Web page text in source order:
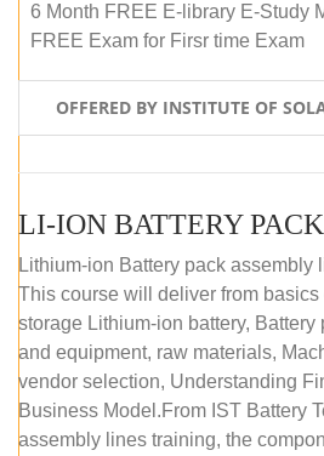
6 Month FREE E-library E-Study
FREE Exam for Firsr time Exam
OFFERED BY INSTITUTE OF
Lithium-ion Battery pack assembly
This course will deliver from
storage Lithium-ion battery,
and equipment, raw materials,
vendor selection, Understanding
Business Model.From IST Battery
assembly lines training, the